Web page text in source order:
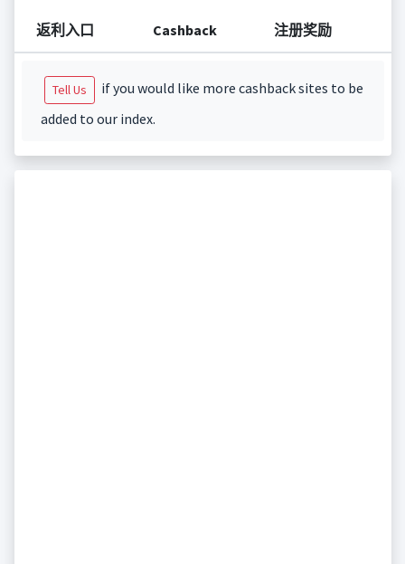
返利入口 Cashback 注册奖励
Tell Us
if you would like more cashback sites to be
added to our index.